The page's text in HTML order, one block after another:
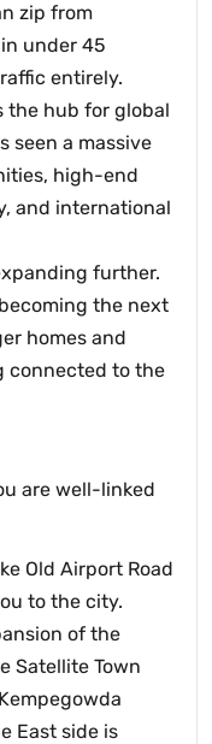
zip from
under 45
entirely.
the hub for global
seen a massive
high-end
and international
further.
the next
homes and
connected to the
are well-linked
Old Airport Road
to the city.
of the
Satellite Town
East side is